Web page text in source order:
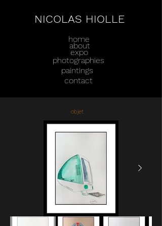
NICOLAS HIOLLE
home
about
expo
photographies
paintings
contact
objet